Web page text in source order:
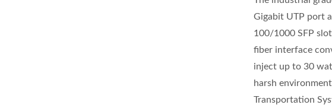
Gigabit UTP port
100/1000 SFP
fiber interface
inject up to 30
harsh
Transportation